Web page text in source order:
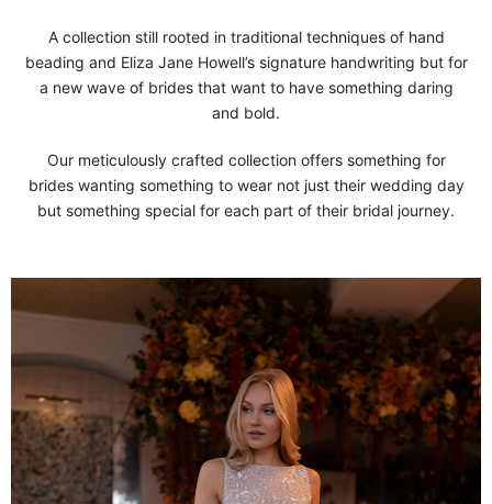
A collection still rooted in traditional techniques of hand
beading and Eliza Jane Howell’s signature handwriting but for
a new wave of brides that want to have something daring
and bold.
Our meticulously crafted collection offers something for
brides wanting something to wear not just their wedding day
but something special for each part of their bridal journey.